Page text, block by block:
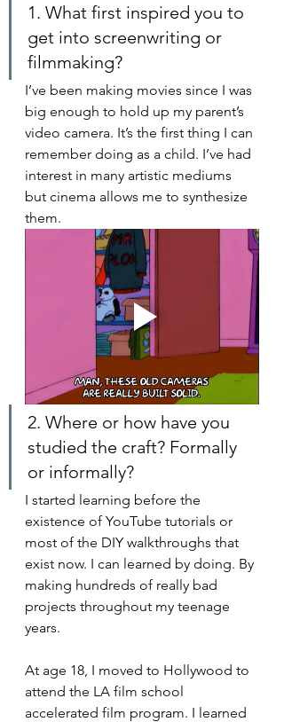
1. What first inspired you to
get into screenwriting or
filmmaking?
I’ve been making movies since I was
big enough to hold up my parent’s
video camera. It’s the first thing I can
remember doing as a child. I’ve had
interest in many artistic mediums
but cinema allows me to synthesize
them.
2. Where or how have you
studied the craft? Formally
or informally?
I started learning before the
existence of YouTube tutorials or
most of the DIY walkthroughs that
exist now. I can learned by doing. By
making hundreds of really bad
projects throughout my teenage
years.
At age 18, I moved to Hollywood to
attend the LA film school
accelerated film program. I learned